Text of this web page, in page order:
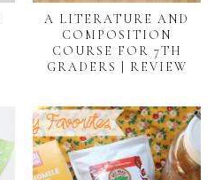
A LITERATURE AND
COMPOSITION
COURSE FOR 7TH
GRADERS | REVIEW